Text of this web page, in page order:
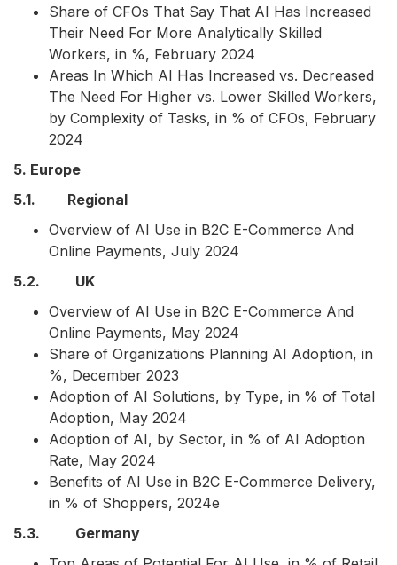
Share of CFOs That Say That AI Has Increased
Their Need For More Analytically Skilled
Workers, in %, February 2024
Areas In Which AI Has Increased vs. Decreased
The Need For Higher vs. Lower Skilled Workers,
by Complexity of Tasks, in % of CFOs, February
2024
5. Europe
5.1. Regional
Overview of AI Use in B2C E-Commerce And
Online Payments, July 2024
5.2. UK
Overview of AI Use in B2C E-Commerce And
Online Payments, May 2024
Share of Organizations Planning AI Adoption, in
%, December 2023
Adoption of AI Solutions, by Type, in % of Total
Adoption, May 2024
Adoption of AI, by Sector, in % of AI Adoption
Rate, May 2024
Benefits of AI Use in B2C E-Commerce Delivery,
in % of Shoppers, 2024e
5.3. Germany